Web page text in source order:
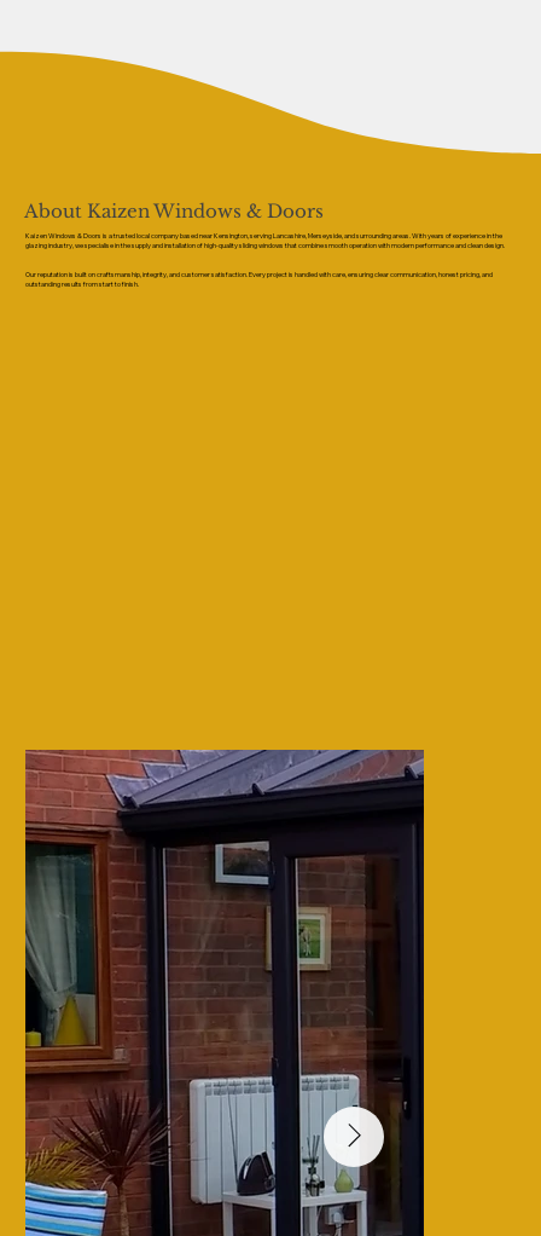
About Kaizen Windows & Doors
Kaizen Windows & Doors is a trusted local company based near Kensington, serving Lancashire, Merseyside, and surrounding areas. With years of experience in the
glazing industry, we specialise in the supply and installation of high-quality sliding windows that combine smooth operation with modern performance and clean design.
Our reputation is built on craftsmanship, integrity, and customer satisfaction. Every project is handled with care, ensuring clear communication, honest pricing, and
outstanding results from start to finish.